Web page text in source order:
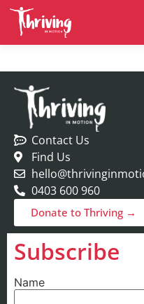
Contact Us
Find Us
0403 600 960
Donate to Thriving →
Subscribe
Name